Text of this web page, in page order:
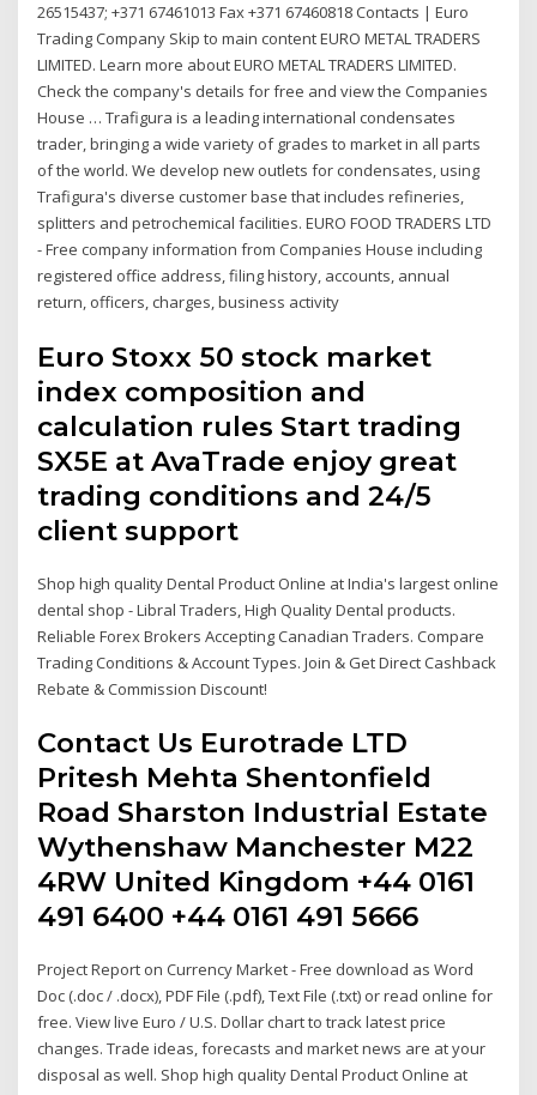
26515437; +371 67461013 Fax +371 67460818 Contacts | Euro
Trading Company Skip to main content EURO METAL TRADERS
LIMITED. Learn more about EURO METAL TRADERS LIMITED.
Check the company's details for free and view the Companies
House … Trafigura is a leading international condensates
trader, bringing a wide variety of grades to market in all parts
of the world. We develop new outlets for condensates, using
Trafigura's diverse customer base that includes refineries,
splitters and petrochemical facilities. EURO FOOD TRADERS LTD
- Free company information from Companies House including
registered office address, filing history, accounts, annual
return, officers, charges, business activity
Euro Stoxx 50 stock market
index composition and
calculation rules Start trading
SX5E at AvaTrade enjoy great
trading conditions and 24/5
client support
Shop high quality Dental Product Online at India's largest online
dental shop - Libral Traders, High Quality Dental products.
Reliable Forex Brokers Accepting Canadian Traders. Compare
Trading Conditions & Account Types. Join & Get Direct Cashback
Rebate & Commission Discount!
Contact Us Eurotrade LTD
Pritesh Mehta Shentonfield
Road Sharston Industrial Estate
Wythenshaw Manchester M22
4RW United Kingdom +44 0161
491 6400 +44 0161 491 5666
Project Report on Currency Market - Free download as Word
Doc (.doc / .docx), PDF File (.pdf), Text File (.txt) or read online for
free. View live Euro / U.S. Dollar chart to track latest price
changes. Trade ideas, forecasts and market news are at your
disposal as well. Shop high quality Dental Product Online at